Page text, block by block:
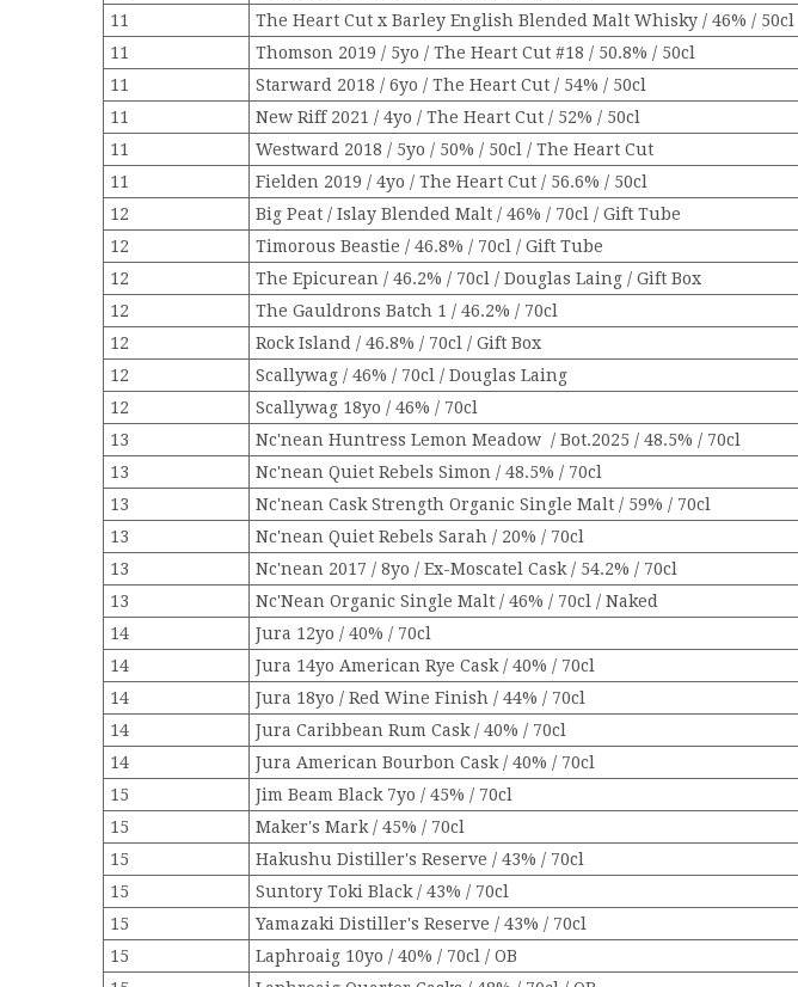
11
The Heart Cut x Barley English Blended Malt Whisky / 46% / 50cl
11
Thomson 2019 / 5yo / The Heart Cut #18 / 50.8% / 50cl
11
Starward 2018 / 6yo / The Heart Cut / 54% / 50cl
11
New Riff 2021 / 4yo / The Heart Cut / 52% / 50cl
11
Westward 2018 / 5yo / 50% / 50cl / The Heart Cut
11
Fielden 2019 / 4yo / The Heart Cut / 56.6% / 50cl
12
Big Peat / Islay Blended Malt / 46% / 70cl / Gift Tube
12
Timorous Beastie / 46.8% / 70cl / Gift Tube
12
The Epicurean / 46.2% / 70cl / Douglas Laing / Gift Box
12
The Gauldrons Batch 1 / 46.2% / 70cl
12
Rock Island / 46.8% / 70cl / Gift Box
12
Scallywag / 46% / 70cl / Douglas Laing
12
Scallywag 18yo / 46% / 70cl
13
Nc'nean Huntress Lemon Meadow / Bot.2025 / 48.5% / 70cl
13
Nc'nean Quiet Rebels Simon / 48.5% / 70cl
13
Nc'nean Cask Strength Organic Single Malt / 59% / 70cl
13
Nc'nean Quiet Rebels Sarah / 20% / 70cl
13
Nc'nean 2017 / 8yo / Ex-Moscatel Cask / 54.2% / 70cl
13
Nc'Nean Organic Single Malt / 46% / 70cl / Naked
14
Jura 12yo / 40% / 70cl
14
Jura 14yo American Rye Cask / 40% / 70cl
14
Jura 18yo / Red Wine Finish / 44% / 70cl
14
Jura Caribbean Rum Cask / 40% / 70cl
14
Jura American Bourbon Cask / 40% / 70cl
15
Jim Beam Black 7yo / 45% / 70cl
15
Maker's Mark / 45% / 70cl
15
Hakushu Distiller's Reserve / 43% / 70cl
15
Suntory Toki Black / 43% / 70cl
15
Yamazaki Distiller's Reserve / 43% / 70cl
15
Laphroaig 10yo / 40% / 70cl / OB